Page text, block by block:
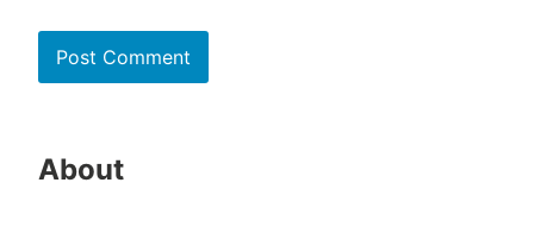
About